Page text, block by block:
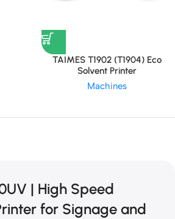
TAIMES T1902 (T1904) Eco
Solvent Printer
Machines
| High Speed
for Signage and